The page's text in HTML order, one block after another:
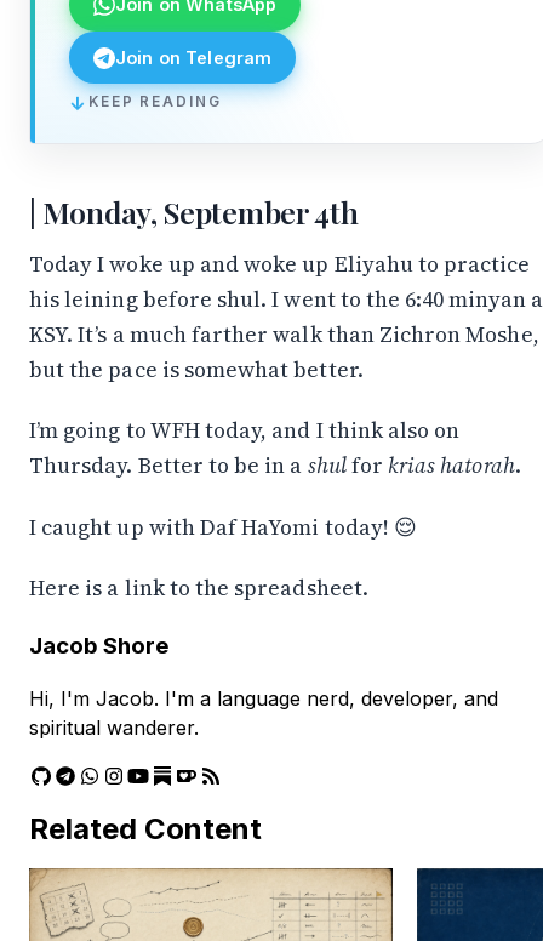
Join on WhatsApp
Join on Telegram
↓ KEEP READING
Monday, September 4th
Today I woke up and woke up Eliyahu to practice
his leining before shul. I went to the 6:40 minyan
KSY. It’s a much farther walk than Zichron Moshe,
but the pace is somewhat better.
I’m going to WFH today, and I think also on
Thursday. Better to be in a shulfor krias hatorah.
I caught up with Daf HaYomi today! 😌
Here is a link to the spreadsheet.
Jacob Shore
Hi, I'm Jacob. I'm a language nerd, developer, and
spiritual wanderer.
Related Content